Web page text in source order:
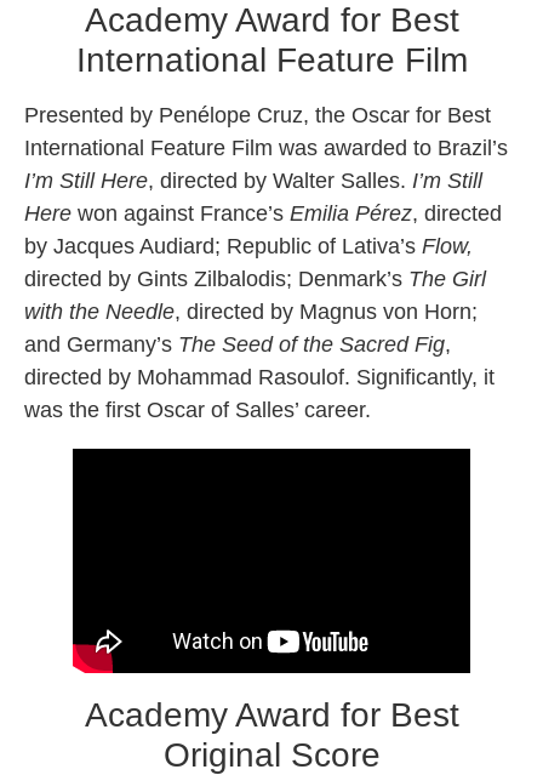
Academy Award for Best
International Feature Film
Presented by Penélope Cruz, the Oscar for Best
International Feature Film was awarded to Brazil’s
I’m Still Here, directed by Walter Salles. I’m Still
Here won against France’s Emilia Pérez, directed
by Jacques Audiard; Republic of Lativa’s Flow,
directed by Gints Zilbalodis; Denmark’s The Girl
with the Needle, directed by Magnus von Horn;
and Germany’s The Seed of the Sacred Fig,
directed by Mohammad Rasoulof. Significantly, it
was the first Oscar of Salles’ career.
Academy Award for Best
Original Score